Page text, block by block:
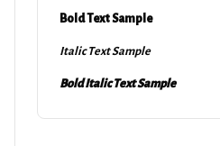
Bold Text Sample
Italic Text Sample
Bold Italic Text Sample